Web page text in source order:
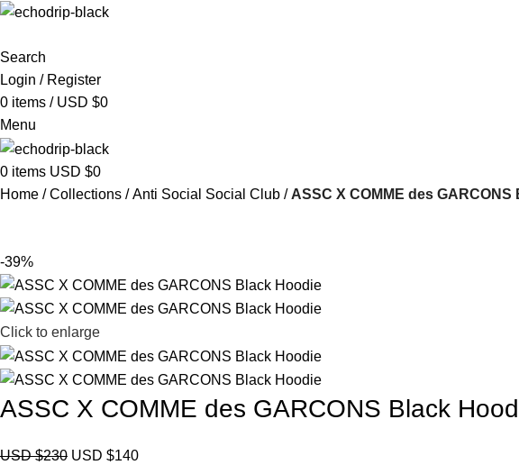
Search
Login / Register
0 items / USD $0
Menu
0 items USD $0
Home
Collections Anti Social Social Club
ASSC X COMME des
-39%
Click to enlarge
ASSC X COMME des GARCONS Black
USD $230 USD $140